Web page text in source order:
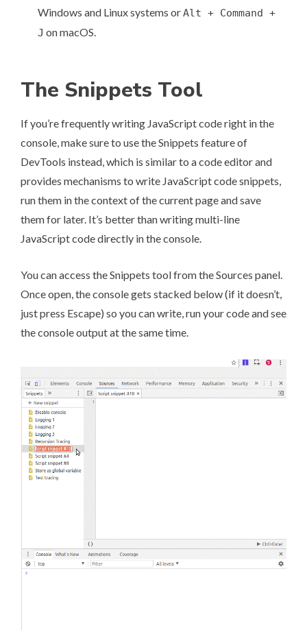
Windows and Linux systems orAlt + Command +
J on macOS.
The Snippets Tool
If you’re frequently writing JavaScript code right in the
console, make sure to use the Snippets feature of
DevTools instead, which is similar to a code editor and
provides mechanisms to write JavaScript code snippets,
run them in the context of the current page and save
them for later. It’s better than writing multi-line
JavaScript code directly in the console.
You can access the Snippets tool from the Sources panel.
Once open, the console gets stacked below (if it doesn’t,
just press Escape) so you can write, run your code and see
the console output at the same time.